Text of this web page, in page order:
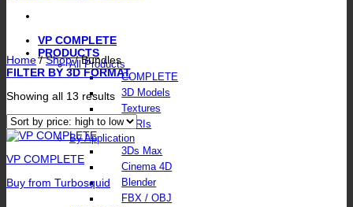
VP COMPLETE
PRODUCTS
All Products
COMPLETE
3D Models
Textures
HDRIs
By Application
3Ds Max
Cinema 4D
Blender
FBX / OBJ
Home / Shop /Bundles
FILTER BY 3D FORMAT
Showing all 13 resultsSorted
by
price:
high
to
low
VP COMPLETE
Buy from Turbosquid